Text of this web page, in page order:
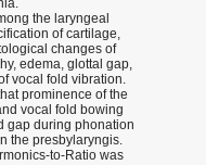
the laryngeal
of cartilage,
changes of
edema, glottal gap,
vocal fold vibration.
prominence of the
vocal fold bowing
gap during phonation
the presbylaryngis.
to-Ratio was